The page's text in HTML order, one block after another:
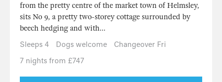
from the pretty centre of the market town of Helmsley,
sits No 9, a pretty two-storey cottage surrounded by
beech hedging and with...
Sleeps 4
Dogs welcome
Changeover Fri
7 nights from £747